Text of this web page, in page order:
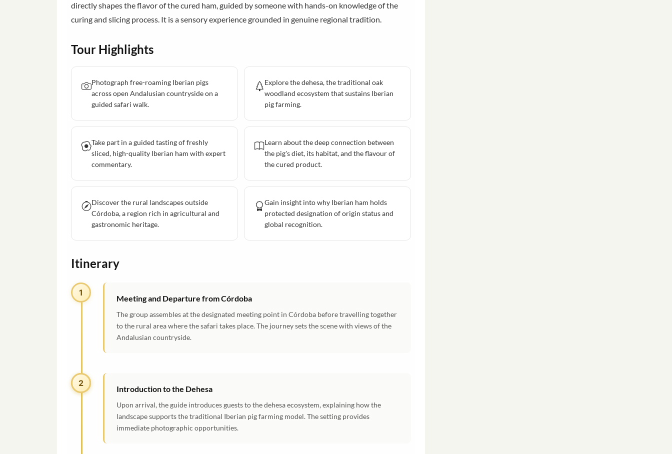
directly shapes the flavor of the cured ham, guided by someone with hands-on knowledge of the
curing and slicing process. It is a sensory experience grounded in genuine regional tradition.
Tour Highlights
Photograph free-roaming Iberian pigs
across open Andalusian countryside on a
guided safari walk.
Explore the dehesa, the traditional oak
woodland ecosystem that sustains Iberian
pig farming.
Take part in a guided tasting of freshly
sliced, high-quality Iberian ham with expert
commentary.
Learn about the deep connection between
the pig's diet, its habitat, and the flavour of
the cured product.
Discover the rural landscapes outside
Córdoba, a region rich in agricultural and
gastronomic heritage.
Gain insight into why Iberian ham holds
protected designation of origin status and
global recognition.
Itinerary
1
Meeting and Departure from Córdoba
The group assembles at the designated meeting point in Córdoba before travelling together
to the rural area where the safari takes place. The journey sets the scene with views of the
Andalusian countryside.
2
2
Introduction to the Dehesa
Upon arrival, the guide introduces guests to the dehesa ecosystem, explaining how the
landscape supports the traditional Iberian pig farming model. The setting provides
immediate photographic opportunities.